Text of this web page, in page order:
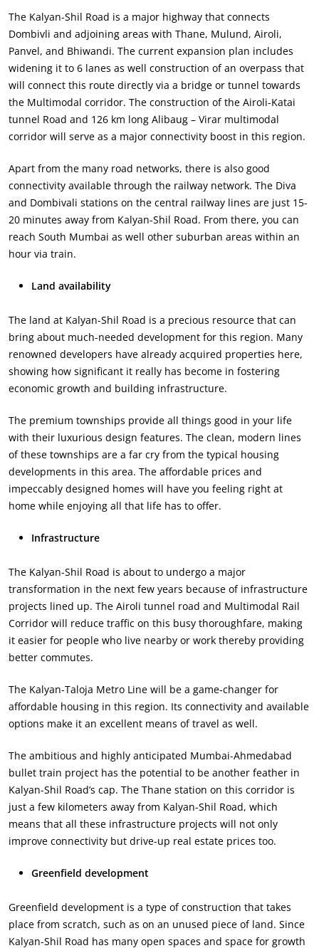
The Kalyan-Shil Road is a major highway that connects
Dombivli and adjoining areas with Thane, Mulund, Airoli,
Panvel, and Bhiwandi. The current expansion plan includes
widening it to 6 lanes as well construction of an overpass that
will connect this route directly via a bridge or tunnel towards
the Multimodal corridor. The construction of the Airoli-Katai
tunnel Road and 126 km long Alibaug – Virar multimodal
corridor will serve as a major connectivity boost in this region.
Apart from the many road networks, there is also good
connectivity available through the railway network. The Diva
and Dombivali stations on the central railway lines are just 15-
20 minutes away from Kalyan-Shil Road. From there, you can
reach South Mumbai as well other suburban areas within an
hour via train.
Land availability
The land at Kalyan-Shil Road is a precious resource that can
bring about much-needed development for this region. Many
renowned developers have already acquired properties here,
showing how significant it really has become in fostering
economic growth and building infrastructure.
The premium townships provide all things good in your life
with their luxurious design features. The clean, modern lines
of these townships are a far cry from the typical housing
developments in this area. The affordable prices and
impeccably designed homes will have you feeling right at
home while enjoying all that life has to offer.
Infrastructure
The Kalyan-Shil Road is about to undergo a major
transformation in the next few years because of infrastructure
projects lined up. The Airoli tunnel road and Multimodal Rail
Corridor will reduce traffic on this busy thoroughfare, making
it easier for people who live nearby or work thereby providing
better commutes.
The Kalyan-Taloja Metro Line will be a game-changer for
affordable housing in this region. Its connectivity and available
options make it an excellent means of travel as well.
The ambitious and highly anticipated Mumbai-Ahmedabad
bullet train project has the potential to be another feather in
Kalyan-Shil Road’s cap. The Thane station on this corridor is
just a few kilometers away from Kalyan-Shil Road, which
means that all these infrastructure projects will not only
improve connectivity but drive-up real estate prices too.
Greenfield development
Greenfield development is a type of construction that takes
place from scratch, such as on an unused piece of land. Since
Kalyan-Shil Road has many open spaces and space for growth